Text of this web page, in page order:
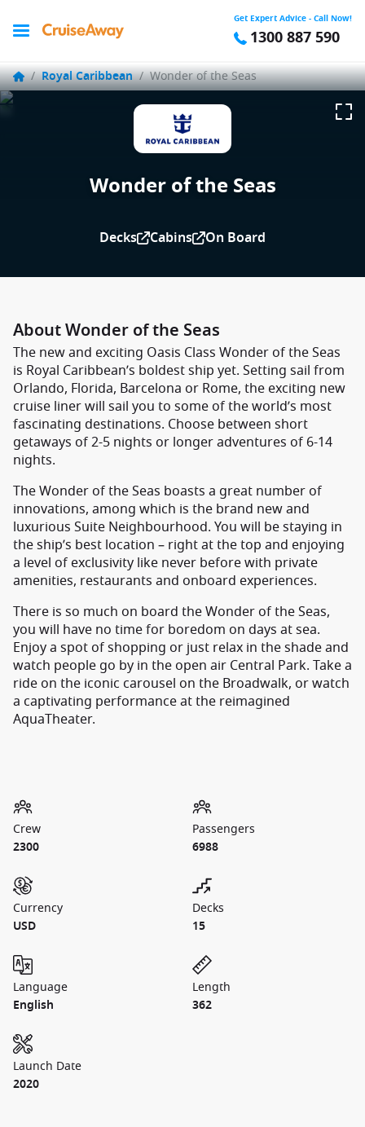
Get Expert Advice - Call Now!
1300 887 590
/ Royal Caribbean / Wonder of the Seas
Wonder of the Seas
Decks Cabins On Board
About Wonder of the Seas
The new and exciting Oasis Class Wonder of the Seas
is Royal Caribbean’s boldest ship yet. Setting sail from
Orlando, Florida, Barcelona or Rome, the exciting new
cruise liner will sail you to some of the world’s most
fascinating destinations. Choose between short
getaways of 2-5 nights or longer adventures of 6-14
nights.
The Wonder of the Seas boasts a great number of
innovations, among which is the brand new and
luxurious Suite Neighbourhood. You will be staying in
the ship’s best location – right at the top and enjoying
a level of exclusivity like never before with private
amenities, restaurants and onboard experiences.
There is so much on board the Wonder of the Seas,
you will have no time for boredom on days at sea.
Enjoy a spot of shopping or just relax in the shade and
watch people go by in the open air Central Park. Take a
ride on the iconic carousel on the Broadwalk, or watch
a captivating performance at the reimagined
AquaTheater.
Crew
2300
Passengers
6988
Currency
USD
Decks
15
Language
English
Length
362
Launch Date
2020